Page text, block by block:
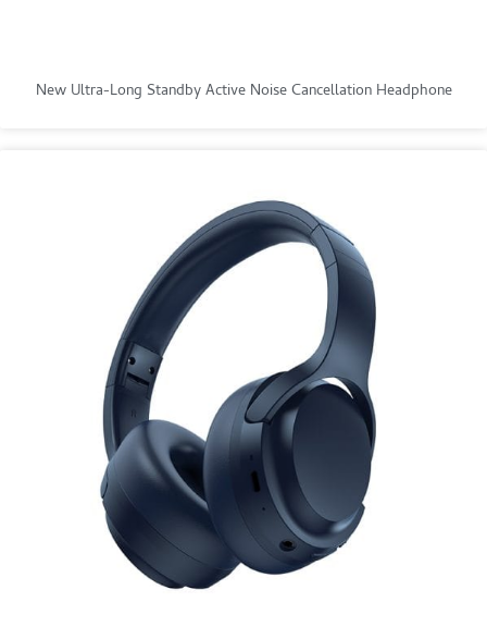
New Ultra-Long Standby Active Noise Cancellation Headphone